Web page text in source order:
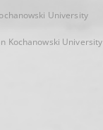
University
Kochanowski University